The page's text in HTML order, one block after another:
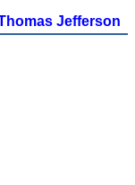
Jefferson